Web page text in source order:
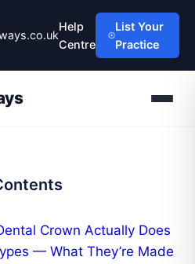
Help
Centre
List Your
Practice
Crown Actually Does
— What They’re Made